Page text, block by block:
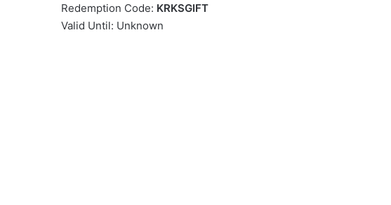
Redemption Code: KRKSGIFT
Valid Until: Unknown